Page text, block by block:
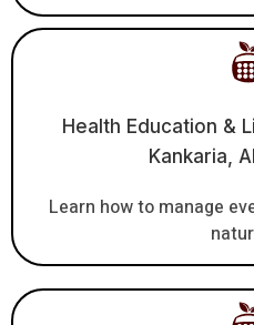
Health Education &
Kankaria,
Learn how to manage